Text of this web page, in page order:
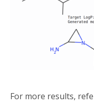
For more results,